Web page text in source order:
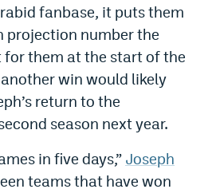
fanbase, it puts them
projection number the
for them at the start of the
win would likely
return to the
season next year.
in five days,” Joseph
teams that have won